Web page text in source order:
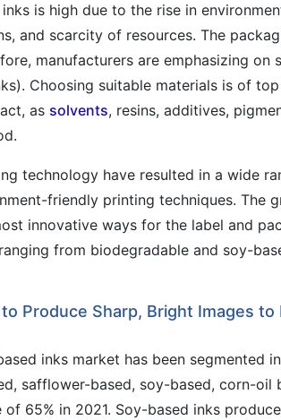
is high due to the rise in
and scarcity of resources. The
manufacturers are emphasizing on
Choosing suitable materials is of
as solvents, resins, additives,
technology have resulted in a wide
friendly printing techniques. The
innovative ways for the label and
from biodegradable and soy-
Produce Sharp, Bright Images to
inks market has been segmented
safflower-based, soy-based, corn-oil
65% in 2021. Soy-based inks